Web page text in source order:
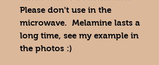
Please don't use in the
microwave. Melamine lasts a
long time, see my example in
the photos :)